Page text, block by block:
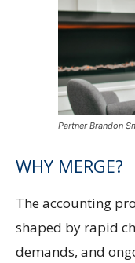
Partner Brandon
WHY MERGE?
The accounting
shaped by rapid
demands, and